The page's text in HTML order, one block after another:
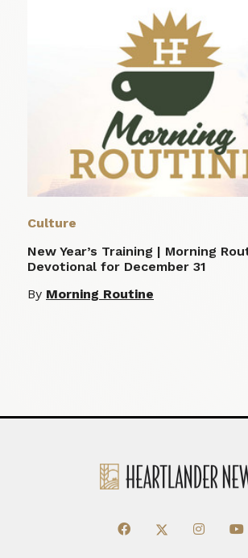
Culture
New Year’s Training | Morning
Devotional for December 31
By Morning Routine